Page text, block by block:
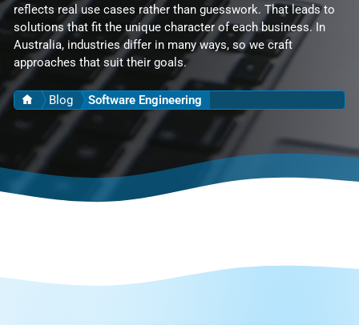
reflects real use cases rather than guesswork. That leads to
solutions that fit the unique character of each business. In
Australia, industries differ in many ways, so we craft
approaches that suit their goals.
HomeBlog Software Engineering